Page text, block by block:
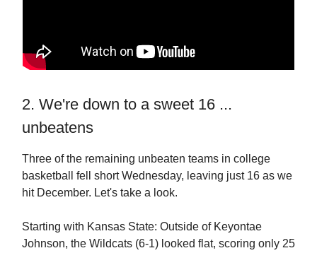
2. We're down to a sweet 16 ...
unbeatens
Three of the remaining unbeaten teams in college
basketball fell short Wednesday, leaving just 16 as we
hit December. Let's take a look.
Starting with Kansas State: Outside of Keyontae
Johnson, the Wildcats (6-1) looked flat, scoring only 25